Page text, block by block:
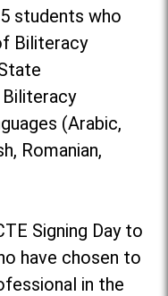
students who
Biliteracy
(Arabic,
Romanian,
Signing Day to
have chosen to
in the